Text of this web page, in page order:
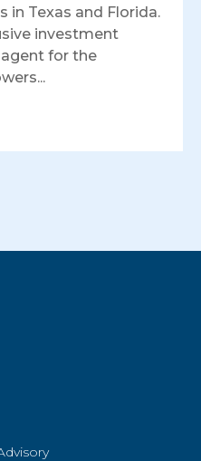
in Texas and Florida.
investment
for the